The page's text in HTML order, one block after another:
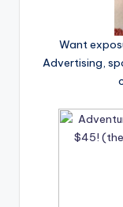
Want
Advertising,